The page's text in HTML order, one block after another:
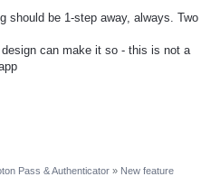
should be 1-step away, always. Two
can make it so - this is not a
Pass & Authenticator » New feature